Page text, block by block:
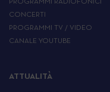
PROGRAMMI RADIOFONICI
CONCERTI
PROGRAMMI TV / VIDEO
CANALE YOUTUBE
ATTUALITÀ